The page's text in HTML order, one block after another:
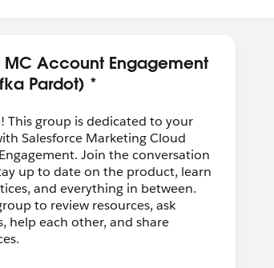
MC Account Engagement
Pardot) *
This group is dedicated to your
Salesforce Marketing Cloud
Join the conversation
up to date on the product, learn
and everything in between.
to review resources, ask
help each other, and share